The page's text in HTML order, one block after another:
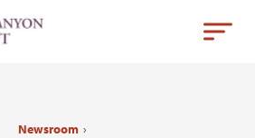
Newsroom ›